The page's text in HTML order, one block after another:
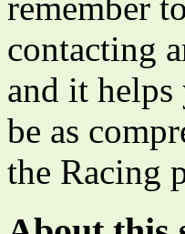
contacting
and it
be as
the Racing